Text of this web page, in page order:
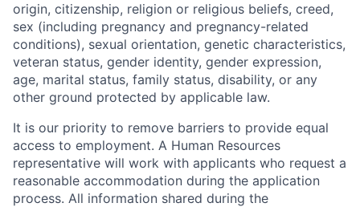
origin, citizenship, religion or religious beliefs, creed,
sex (including pregnancy and pregnancy-related
conditions), sexual orientation, genetic characteristics,
veteran status, gender identity, gender expression,
age, marital status, family status, disability, or any
other ground protected by applicable law.
It is our priority to remove barriers to provide equal
access to employment. A Human Resources
representative will work with applicants who request a
reasonable accommodation during the application
process. All information shared during the